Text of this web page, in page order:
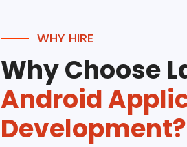
WHY HIRE
Why Choose
Android
Development?